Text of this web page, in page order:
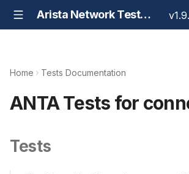
Arista Network Test Automation - ANTA
Home Tests Documentation
ANTA Tests for
Tests